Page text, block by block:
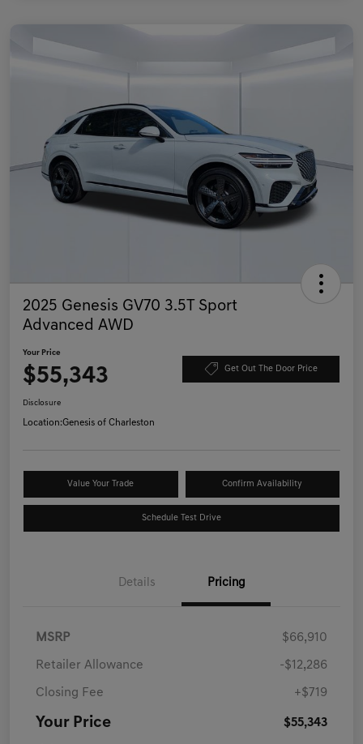
2025 Genesis GV70 3.5T Sport
Advanced AWD
Your Price
$55,343 Get Out The Door Price
Disclosure
Location:Genesis of Charleston
Value Your Trade Confirm Availability
Schedule Test Drive
Details Pricing
MSRP $66,910
Retailer Allowance -$12,286
Closing Fee +$719
Your Price $55,343